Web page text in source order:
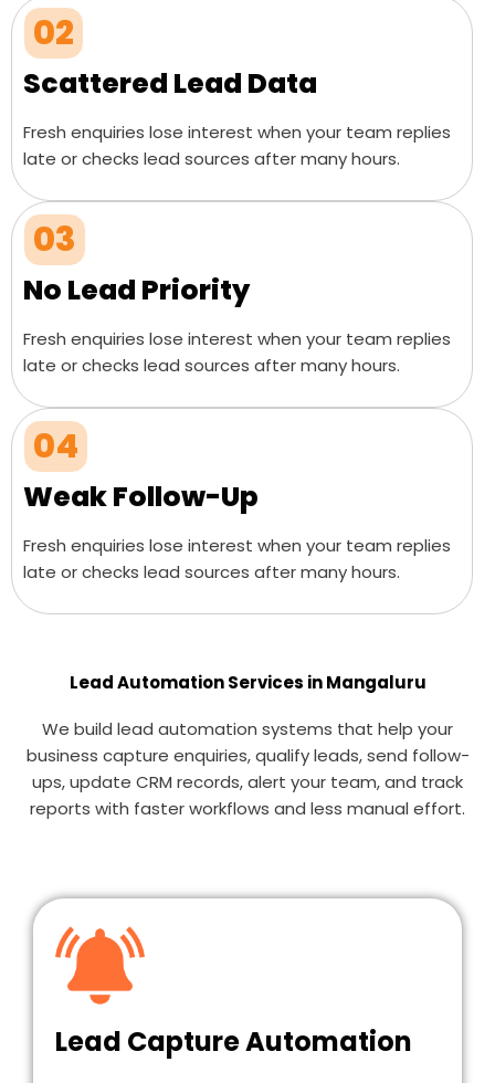
02
Scattered Lead Data
Fresh enquiries lose interest when your team replies
late or checks lead sources after many hours.
03
No Lead Priority
Fresh enquiries lose interest when your team replies
late or checks lead sources after many hours.
04
Weak Follow-Up
Fresh enquiries lose interest when your team replies
late or checks lead sources after many hours.
Lead Automation Services in Mangaluru
We build lead automation systems that help your
business capture enquiries, qualify leads, send follow-
ups, update CRM records, alert your team, and track
reports with faster workflows and less manual effort.
Lead Capture Automation